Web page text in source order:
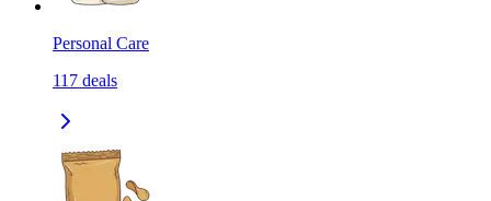
Personal Care
117 deals